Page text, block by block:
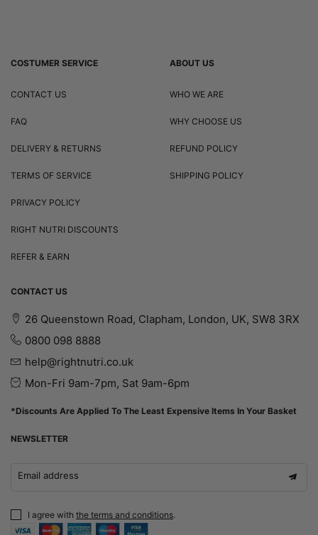
COSTUMER SERVICE
CONTACT US
FAQ
DELIVERY & RETURNS
TERMS OF SERVICE
PRIVACY POLICY
RIGHT NUTRI DISCOUNTS
REFER & EARN
ABOUT US
WHO WE ARE
WHY CHOOSE US
REFUND POLICY
SHIPPING POLICY
CONTACT US
26 Queenstown Road, Clapham, London, UK, SW8 3RX
0800 098 8888
help@rightnutri.co.uk
Mon-Fri 9am-7pm, Sat 9am-6pm
*Discounts Are Applied To The Least Expensive Items In Your Basket
NEWSLETTER
Email address
I agree with the terms and conditions.